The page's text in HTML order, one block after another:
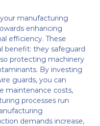
manufacturing
enhancing
efficiency. These
benefit: they safeguard
protecting machinery
By investing
guards, you can
maintenance costs,
processes run
demands increase,